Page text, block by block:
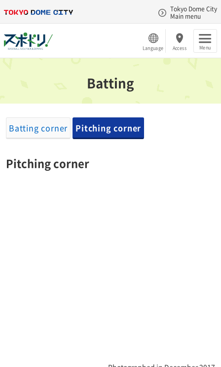
Tokyo Dome City
Main menu
Language Access Menu
Batting
Batting corner Pitching corner
Pitching corner